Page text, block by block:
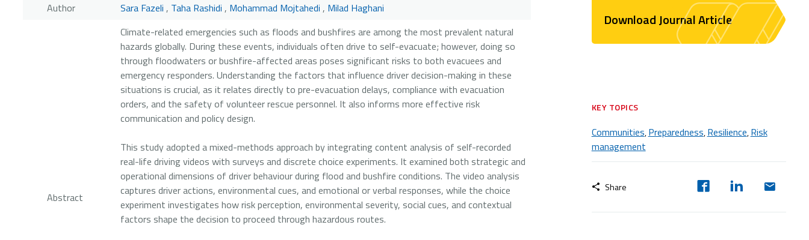
Author Sara Fazeli , Taha Rashidi , Mohammad Mojtahedi , Milad Haghani
Abstract
Climate-related emergencies such as floods and bushfires are among the most prevalent natural
hazards globally. During these events, individuals often drive to self-evacuate; however, doing so
through floodwaters or bushfire-affected areas poses significant risks to both evacuees and
emergency responders. Understanding the factors that influence driver decision-making in these
situations is crucial, as it relates directly to pre-evacuation delays, compliance with evacuation
orders, and the safety of volunteer rescue personnel. It also informs more effective risk
communication and policy design.
This study adopted a mixed-methods approach by integrating content analysis of self-recorded
real-life driving videos with surveys and discrete choice experiments. It examined both strategic and
operational dimensions of driver behaviour during flood and bushfire conditions. The video analysis
captures driver actions, environmental cues, and emotional or verbal responses, while the choice
experiment investigates how risk perception, environmental severity, social cues, and contextual
factors shape the decision to proceed through hazardous routes.
Download Journal Article
KEY TOPICS
Communities,Preparedness,Resilience,Risk
management
Share